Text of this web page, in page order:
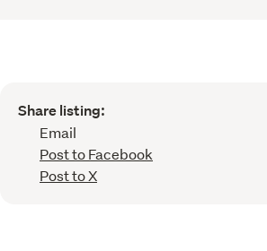
Share listing:
Email
Post to Facebook
Post to X